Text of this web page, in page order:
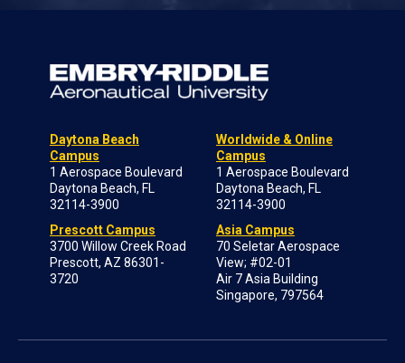
Daytona Beach
Campus
1 Aerospace Boulevard
Daytona Beach, FL
32114-3900
Prescott Campus
3700 Willow Creek Road
Prescott, AZ 86301-
3720
Worldwide & Online
Campus
1 Aerospace Boulevard
Daytona Beach, FL
32114-3900
Asia Campus
70 Seletar Aerospace
View; #02-01
Air 7 Asia Building
Singapore, 797564